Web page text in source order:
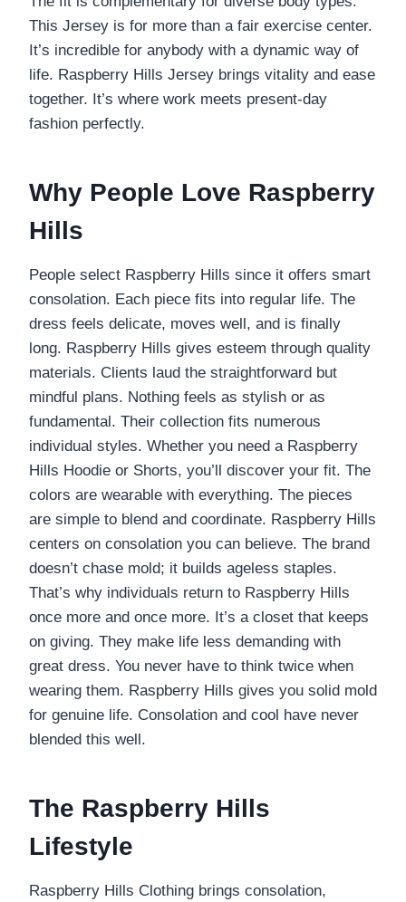
This Jersey is for more than a fair exercise center.
It’s incredible for anybody with a dynamic way of
life. Raspberry Hills Jersey brings vitality and ease
together. It’s where work meets present-day
fashion perfectly.
Why People Love Raspberry
Hills
People select Raspberry Hills since it offers smart
consolation. Each piece fits into regular life. The
dress feels delicate, moves well, and is finally
long. Raspberry Hills gives esteem through quality
materials. Clients laud the straightforward but
mindful plans. Nothing feels as stylish or as
fundamental. Their collection fits numerous
individual styles. Whether you need a Raspberry
Hills Hoodie or Shorts, you’ll discover your fit. The
colors are wearable with everything. The pieces
are simple to blend and coordinate. Raspberry Hills
centers on consolation you can believe. The brand
doesn’t chase mold; it builds ageless staples.
That’s why individuals return to Raspberry Hills
once more and once more. It’s a closet that keeps
on giving. They make life less demanding with
great dress. You never have to think twice when
wearing them. Raspberry Hills gives you solid mold
for genuine life. Consolation and cool have never
blended this well.
The Raspberry Hills
Lifestyle
Raspberry Hills Clothing brings consolation,